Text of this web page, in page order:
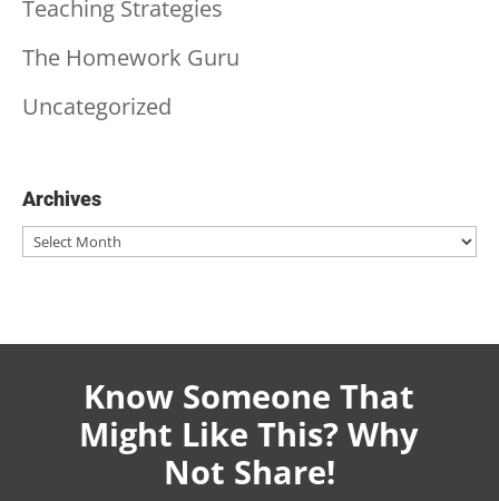
Teaching Strategies
The Homework Guru
Uncategorized
Archives
Archives
Know Someone That
Might Like This? Why
Not Share!